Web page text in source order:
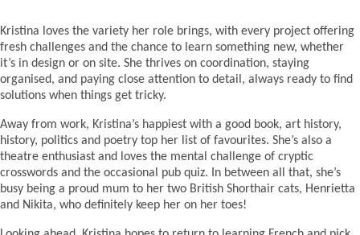
Kristina loves the variety her role brings, with every project offering
fresh challenges and the chance to learn something new, whether
it’s in design or on site. She thrives on coordination, staying
organised, and paying close attention to detail, always ready to find
solutions when things get tricky.
Away from work, Kristina’s happiest with a good book, art history,
history, politics and poetry top her list of favourites. She’s also a
theatre enthusiast and loves the mental challenge of cryptic
crosswords and the occasional pub quiz. In between all that, she’s
busy being a proud mum to her two British Shorthair cats, Henrietta
and Nikita, who definitely keep her on her toes!